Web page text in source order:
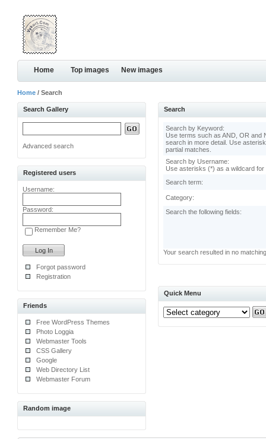
Home Top images New images
Home / Search
Search Gallery
Advanced search
Registered users
Username:
Password:
Remember Me?
Forgot password
Registration
Friends
Free WordPress Themes
Photo Loggia
Webmaster Tools
CSS Gallery
Google
Web Directory List
Webmaster Forum
Random image
Search
Search by Keyword:
Use terms such as AND, OR and
search in more detail. Use
partial matches.
Search by Username:
Use asterisks (*) as a wildcard for
Search term:
Category:
Search the following fields:
Your search resulted in no
Quick Menu